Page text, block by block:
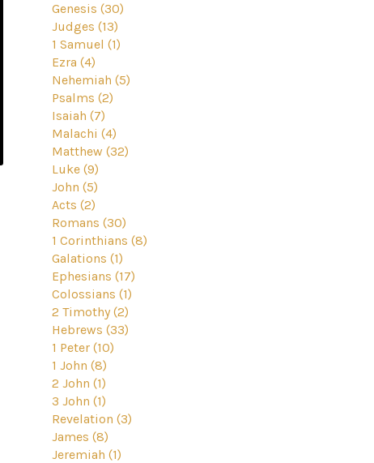
Genesis (30)
Judges (13)
1 Samuel (1)
Ezra (4)
Nehemiah (5)
Psalms (2)
Isaiah (7)
Malachi (4)
Matthew (32)
Luke (9)
John (5)
Acts (2)
Romans (30)
1 Corinthians (8)
Galations (1)
Ephesians (17)
Colossians (1)
2 Timothy (2)
Hebrews (33)
1 Peter (10)
1 John (8)
2 John (1)
3 John (1)
Revelation (3)
James (8)
Jeremiah (1)